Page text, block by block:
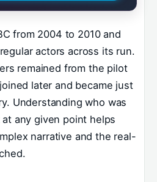
from 2004 to 2010 and
actors across its run.
remained from the pilot
later and became just
Understanding who was
any given point helps
narrative and the real-